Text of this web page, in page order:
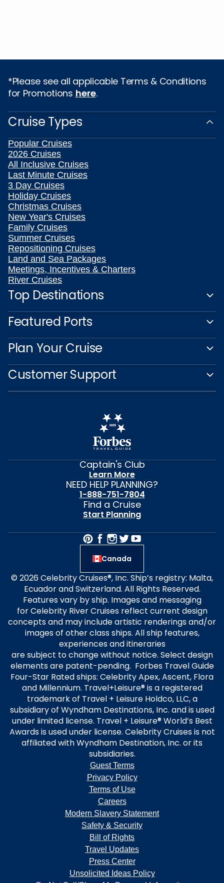
*Please see all applicable Terms & Conditions
for Promotions here.
Cruise Types
Popular Cruises
2026 Cruises
All Inclusive Cruises
Last Minute Cruises
3 Day Cruises
Holiday Cruises
Christmas Cruises
New Year's Cruises
Family Cruises
Summer Cruises
Repositioning Cruises
Land and Sea Packages
Meetings, Incentives & Charters
River Cruises
Top Destinations
Featured Ports
Plan Your Cruise
Customer Support
Captain's Club
Learn More
NEED HELP PLANNING?
1-888-751-7804
Find a Cruise
Start Planning
Canada
© 2026 Celebrity Cruises®, Inc. Ship’s registry: Malta,
Ecuador and Switzerland. All Rights Reserved.
Features vary by ship. Images and messaging
for Celebrity River Cruises reflect current design
concepts and may include artistic renderings and/or
images of other class ships. All ship features,
experiences and itineraries
are subject to change without notice. Select design
elements are patent-pending. Forbes Travel Guide
Four-Star Rated ships: Celebrity Apex, Ascent, Flora
and Millennium. Travel+Leisure® is a registered
trademark of Travel + Leisure Holdco, LLC, a
subsidiary of Wyndham Destinations, Inc. and is used
under limited license. Travel + Leisure® World’s Best
Awards is used under license. Celebrity Cruises is not
affiliated with Wyndham Destination, Inc. or its
subsidiaries.
Guest Terms
Privacy Policy
Terms of Use
Careers
Modern Slavery Statement
Safety & Security
Bill of Rights
Travel Updates
Press Center
Unsolicited Ideas Policy